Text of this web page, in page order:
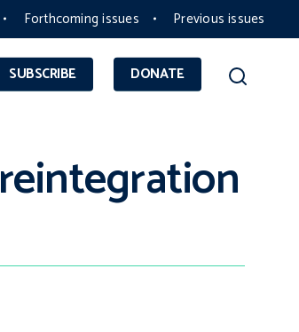
Forthcoming issues Previous issues
SUBSCRIBE DONATE